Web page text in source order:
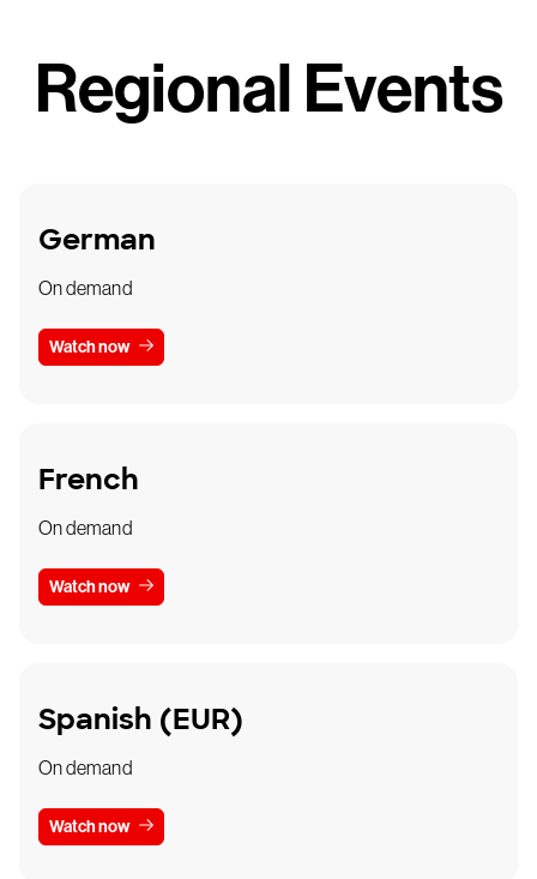
Regional Events
German
On demand
Watch now
French
On demand
Watch now
Spanish (EUR)
On demand
Watch now